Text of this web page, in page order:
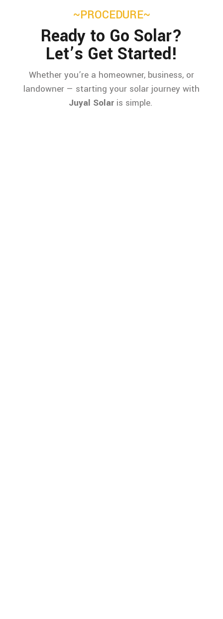
~PROCEDURE~
Ready to Go Solar?
Let’s Get Started!
Whether you’re a homeowner, business, or
landowner — starting your solar journey with
Juyal Solaris simple.